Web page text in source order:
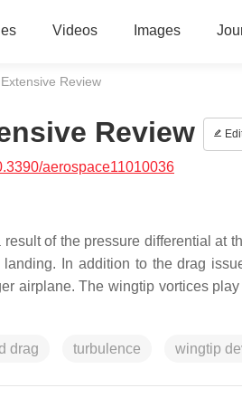
Videos Images
Review
Review
aerospace11010036
of the pressure differential at
In addition to the drag
airplane. The wingtip vortices
drag turbulence wingtip